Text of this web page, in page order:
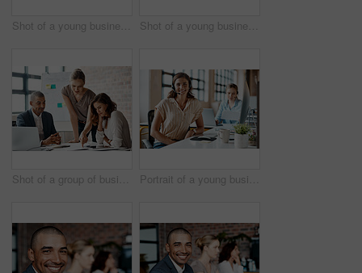
Shot of a young businessman brainstorming on a whiteboard with his colleagues in an office Shot of a young businesswoman brainstorming on a whiteboard with her colleagues in an office
Shot of a group of businesspeople having a meeting in an office Portrait of a young businesswoman wearing a headset while working in an office